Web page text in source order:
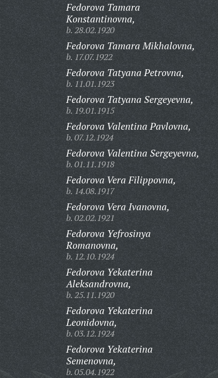
Fedorova Tamara
Konstantinovna,
b. 28.02.1920
Fedorova Tamara Mikhalovna,
b. 17.07.1922
Fedorova Tatyana Petrovna,
b. 11.01.1923
Fedorova Tatyana Sergeyevna,
b. 19.01.1915
Fedorova Valentina Pavlovna,
b. 07.12.1924
Fedorova Valentina Sergeyevna,
b. 01.11.1918
Fedorova Vera Filippovna,
b. 14.08.1917
Fedorova Vera Ivanovna,
b. 02.02.1921
Fedorova Yefrosinya
Romanovna,
b. 12.10.1924
Fedorova Yekaterina
Aleksandrovna,
b. 25.11.1920
Fedorova Yekaterina
Leonidovna,
b. 03.12.1924
Fedorova Yekaterina
Semenovna,
b. 05.04.1922